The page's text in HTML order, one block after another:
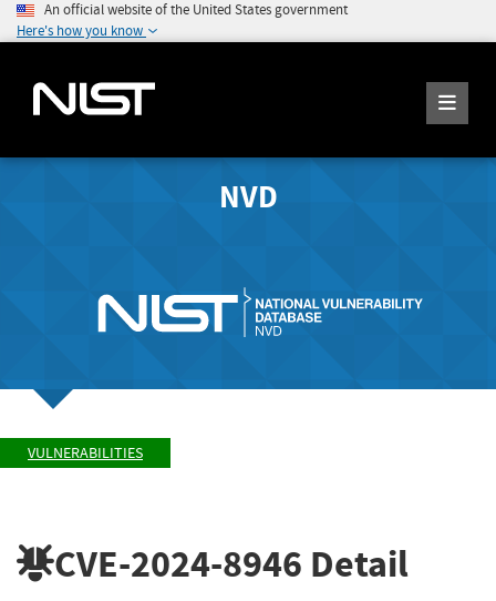
An official website of the United States government
Here's how you know
NVD
VULNERABILITIES
CVE-2024-8946 Detail